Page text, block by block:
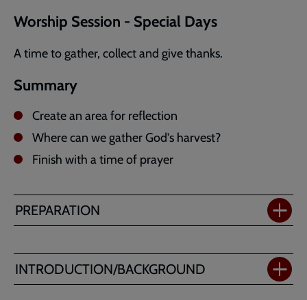
Worship Session - Special Days
A time to gather, collect and give thanks.
Summary
Create an area for reflection
Where can we gather God's harvest?
Finish with a time of prayer
PREPARATION
INTRODUCTION/BACKGROUND